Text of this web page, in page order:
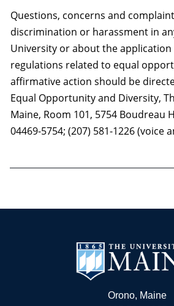
Questions, concerns and
discrimination or harassment in
University or about the application
regulations related to equal
affirmative action should be
Equal Opportunity and Diversity,
Maine, Room 101, 5754 Boudreau
04469-5754; (207) 581-1226 (voice
Orono, Maine